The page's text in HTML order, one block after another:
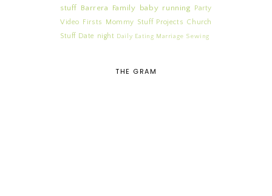
stuff Barrera Family baby running
Party
Video Firsts Mommy Stuff Projects Church
Stuff Date night Daily Eating Marriage Sewing
THE GRAM